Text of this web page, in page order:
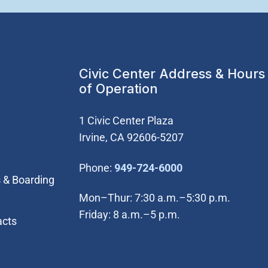
Boarding
Civic Center Address & Hours
of Operation
1 Civic Center Plaza
Irvine, CA 92606-5207
Phone: 949-724-6000(Open in new
Mon–Thur: 7:30 a.m.–5:30 p.m.
Friday: 8 a.m.–5 p.m.